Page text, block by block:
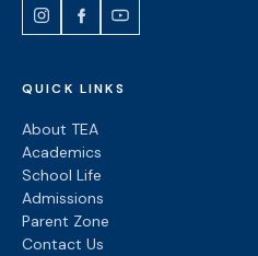
QUICK LINKS
About TEA
Academics
School Life
Admissions
Parent Zone
Contact Us